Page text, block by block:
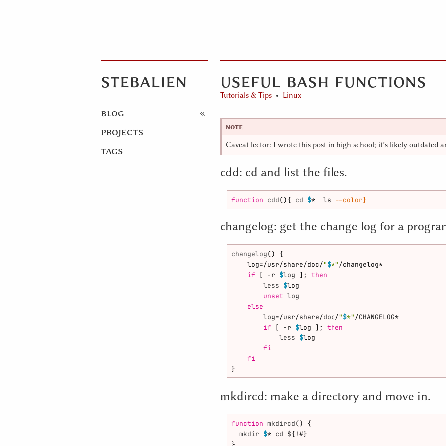
stebalien
blog
projects
tags
useful bash functions
Tutorials & Tips Linux
Caveat lector: I wrote this post in high school; it’s likely outdated
cdd: cd and list the files.
function cdd(){ cd $*  ls --color}
changelog: get the change log for a
changelog() {
    log=/usr/share/doc/
"$*"/changelog*
if [ -r $log ]; then
less $log
unset log
else
        log=/usr/share/doc/
"$*"/CHANGELOG*
if [ -r $log ]; then
less $log
fi
fi
mkdircd: make a directory and move in.
function mkdircd() {
mkdir $* cd ${!#}